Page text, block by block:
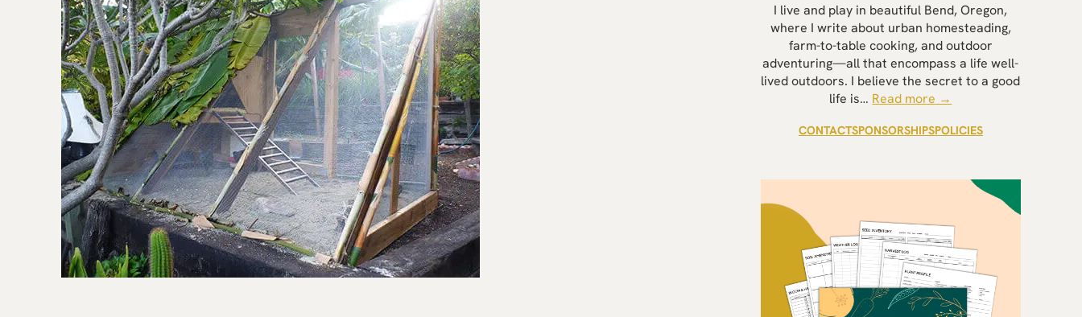
I live and play in beautiful Bend, Oregon,
where I write about urban homesteading,
farm-to-table cooking, and outdoor
adventuring—all that encompass a life well-
lived outdoors. I believe the secret to a good
life is… Read more →
CONTACTSPONSORSHIPSPOLICIES